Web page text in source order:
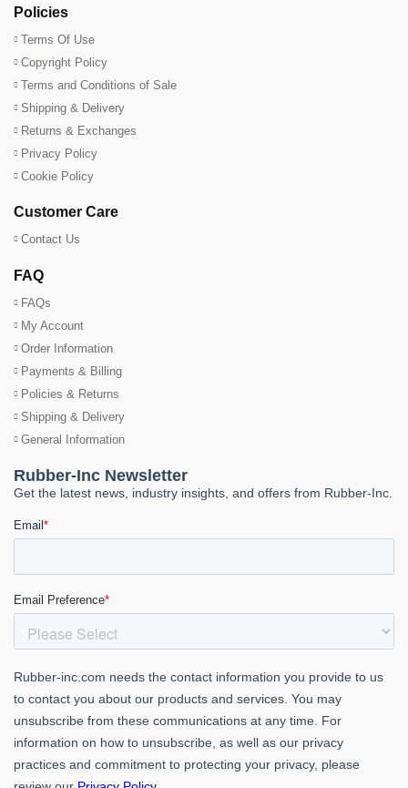
Policies
Terms Of Use
Copyright Policy
Terms and Conditions of Sale
Shipping & Delivery
Returns & Exchanges
Privacy Policy
Cookie Policy
Customer Care
Contact Us
FAQ
FAQs
My Account
Order Information
Payments & Billing
Policies & Returns
Shipping & Delivery
General Information